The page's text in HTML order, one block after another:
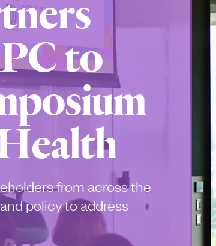
to
from across the
policy to address